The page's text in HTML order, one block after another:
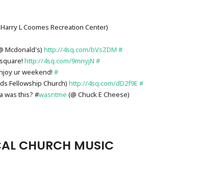
L Coomes Recreation Center)
Mcdonald's) http://4sq.com/bVsZDM #
http://4sq.com/9mnyjN #
ur weekend! #
Fellowship Church) http://4sq.com/dD2f9E #
was this? #wasntme (@ Chuck E Cheese)
CHURCH MUSIC